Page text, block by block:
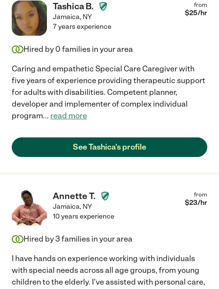
Tashica B.
Jamaica, NY
from
$25/hr
7 years experience
Hired by 0 families in your area
Caring and empathetic Special Care Caregiver with
five years of experience providing therapeutic support
for adults with disabilities. Competent planner,
developer and implementer of complex individual
program... read more
See Tashica's profile
Annette T.
Jamaica, NY
from
$23/hr
10 years experience
Hired by3 families in your area
I have hands on experience working with individuals
with special needs across all age groups, from young
children to the elderly. I've assisted with personal care,